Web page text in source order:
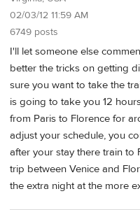
02/03/12 11:59 AM
6749 posts
I'll let someone else
better the tricks on getting
sure you want to take the
is going to take you 12
from Paris to Florence for
adjust your schedule, you
after your stay there train
trip between Venice and
the extra night at the more